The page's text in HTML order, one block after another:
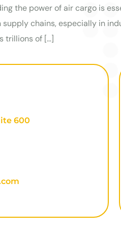
the power of air cargo is
chains, especially in
trillions of […]
600